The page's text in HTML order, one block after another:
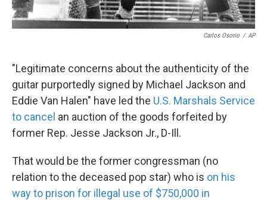
Carlos Osorio / AP
"Legitimate concerns about the authenticity of the
guitar purportedly signed by Michael Jackson and
Eddie Van Halen" have led the U.S. Marshals Service
to cancel an auction of the goods forfeited by
former Rep. Jesse Jackson Jr., D-Ill.
That would be the former congressman (no
relation to the deceased pop star) who is on his
way to prison for illegal use of $750,000 in